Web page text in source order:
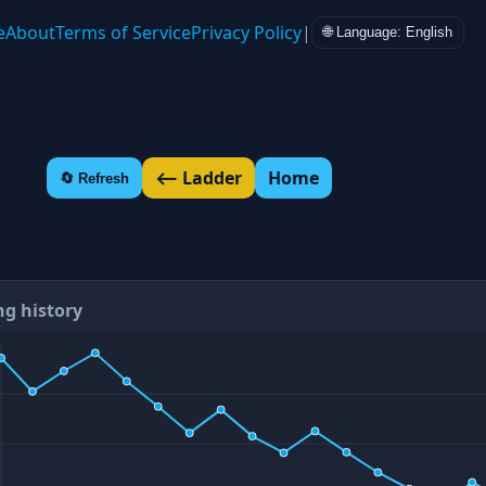
AboutTerms of ServicePrivacy Policy| 🌐 Language: English
🔄 Refresh ⟵ Ladder Home
history